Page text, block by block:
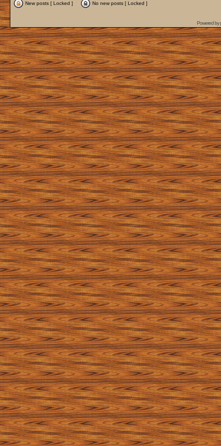
New posts [ Locked ] No new posts [ Locked ]
Powered by